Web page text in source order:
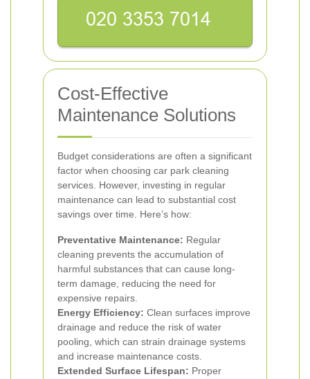
Cost-Effective
Maintenance Solutions
Budget considerations are often a significant
factor when choosing car park cleaning
services. However, investing in regular
maintenance can lead to substantial cost
savings over time. Here’s how:
Preventative Maintenance: Regular
cleaning prevents the accumulation of
harmful substances that can cause long-
term damage, reducing the need for
expensive repairs.
Energy Efficiency: Clean surfaces improve
drainage and reduce the risk of water
pooling, which can strain drainage systems
and increase maintenance costs.
Extended Surface Lifespan: Proper